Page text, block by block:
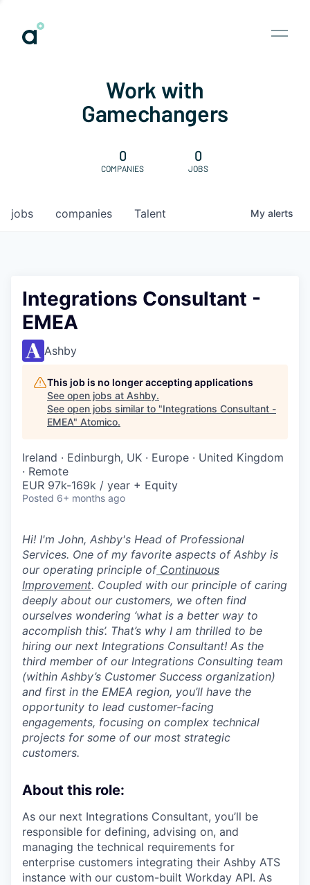
Work with
Gamechangers
0
COMPANIES
0
JOBS
jobs companies Talent My alerts
Integrations Consultant -
EMEA
Ashby
This job is no longer accepting applications
See open jobs at Ashby.
See open jobs similar to "Integrations Consultant -
EMEA" Atomico.
Ireland · Edinburgh, UK · Europe · United Kingdom
· Remote
EUR 97k-169k / year + Equity
Posted 6+ months ago
Hi! I'm John, Ashby's Head of Professional
Services. One of my favorite aspects of Ashby is
our operating principle of Continuous
Improvement. Coupled with our principle of caring
deeply about our customers, we often find
ourselves wondering ‘what is a better way to
accomplish this’. That’s why I am thrilled to be
hiring our next Integrations Consultant! As the
third member of our Integrations Consulting team
(within Ashby’s Customer Success organization)
and first in the EMEA region, you’ll have the
opportunity to lead customer-facing
engagements, focusing on complex technical
projects for some of our most strategic
customers.
About this role:
As our next Integrations Consultant, you’ll be
responsible for defining, advising on, and
managing the technical requirements for
enterprise customers integrating their Ashby ATS
instance with our custom-built Workday API. As